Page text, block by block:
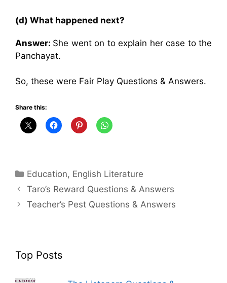
(d) What happened next?
Answer: She went on to explain her case to the
Panchayat.
So, these were Fair Play Questions & Answers.
Share this:
Categories
Education, English Literature
Taro’s Reward Questions & Answers
Teacher’s Pest Questions & Answers
Top Posts